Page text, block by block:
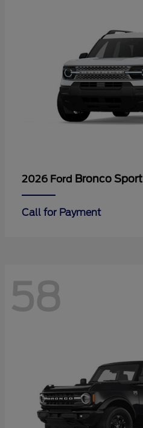
2026 Ford Bronco Sport
Call for Payment
58